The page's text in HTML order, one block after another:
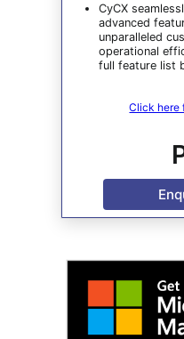
CyCX
advanced
unparalleled
operational
full feature list
Click here